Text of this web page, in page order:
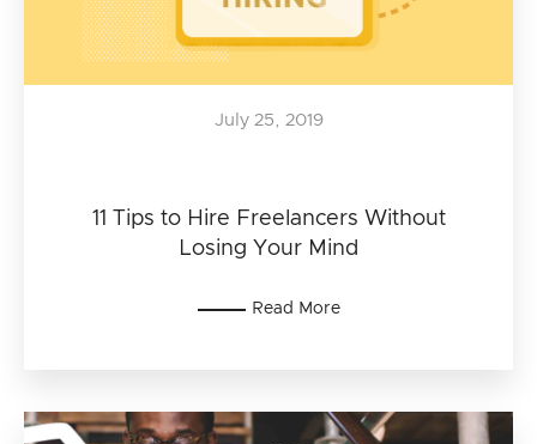
11 Tips to Hire Freelancers Without
Losing Your Mind
July 25, 2019
Read More